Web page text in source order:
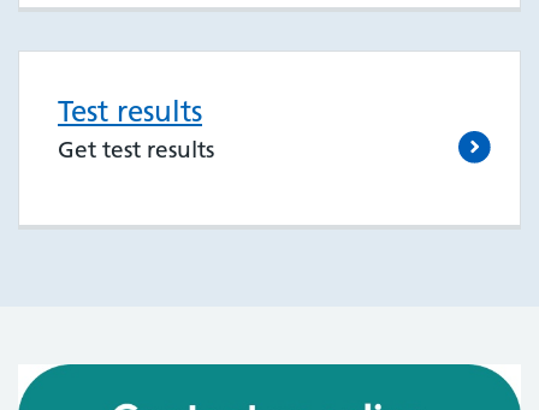
Test results
Get test results